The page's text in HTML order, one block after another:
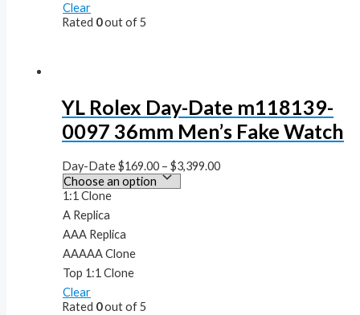
Clear
Rated 0out of 5
YL Rolex Day-Date m118139-
0097 36mm Men’s Fake Watch
Day-Date$169.00 –$3,399.00
1:1 Clone
A Replica
AAA Replica
AAAAA Clone
Top 1:1 Clone
Clear
Rated 0out of 5